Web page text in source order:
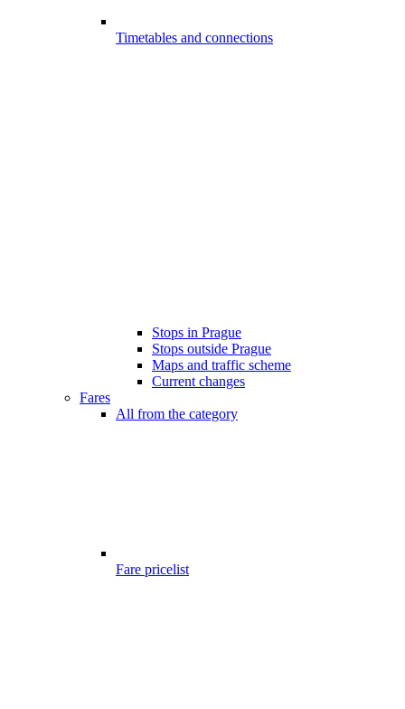
Timetables and connections
Stops in Prague
Stops outside Prague
Maps and traffic scheme
Current changes
Fares
All from the category
Fare pricelist